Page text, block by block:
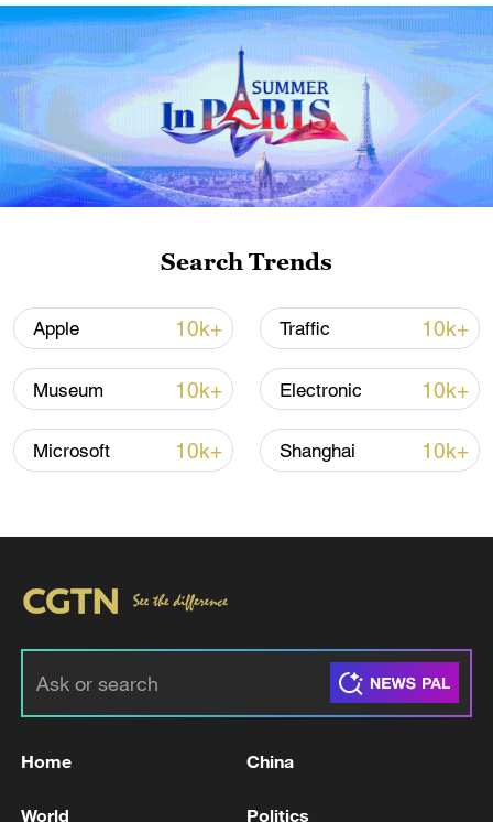
China urges Japan to learn from history,
reject remilitarization
11:59, 06-Aug-2026
Iran, Oman reach understanding on Hormuz
Strait reopening deal
13:06, 06-Aug-2026
RELATED STORIES
Search Trends
Apple 10k+ Traffic 10k+
Museum 10k+ Electronic 10k+
Microsoft 10k+ Shanghai 10k+
Home China
World Politics